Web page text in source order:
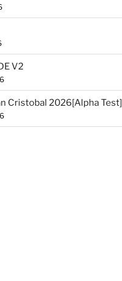
V2
Cristobal 2026[Alpha Test]